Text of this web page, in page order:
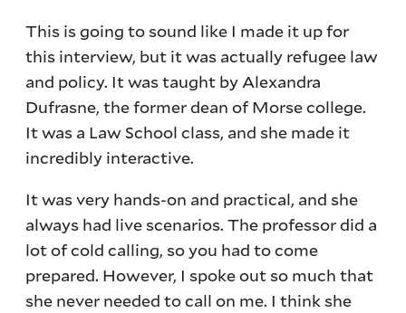
This is going to sound like I made it up for
this interview, but it was actually refugee law
and policy. It was taught by Alexandra
Dufrasne, the former dean of Morse college.
It was a Law School class, and she made it
incredibly interactive.
It was very hands-on and practical, and she
always had live scenarios. The professor did a
lot of cold calling, so you had to come
prepared. However, I spoke out so much that
she never needed to call on me. I think she